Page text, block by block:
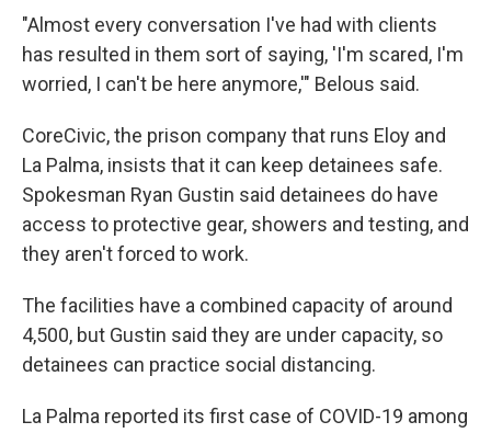
"Almost every conversation I've had with clients
has resulted in them sort of saying, 'I'm scared, I'm
worried, I can't be here anymore,'" Belous said.
CoreCivic, the prison company that runs Eloy and
La Palma, insists that it can keep detainees safe.
Spokesman Ryan Gustin said detainees do have
access to protective gear, showers and testing, and
they aren't forced to work.
The facilities have a combined capacity of around
4,500, but Gustin said they are under capacity, so
detainees can practice social distancing.
La Palma reported its first case of COVID-19 among